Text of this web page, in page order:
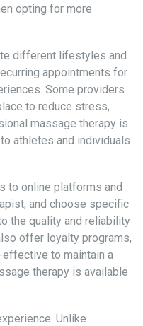
opting for more
different lifestyles and
appointments for
Some providers
to reduce stress,
massage therapy is
athletes and individuals
to online platforms and
and choose specific
the quality and reliability
offer loyalty programs,
to maintain a
therapy is available
Unlike